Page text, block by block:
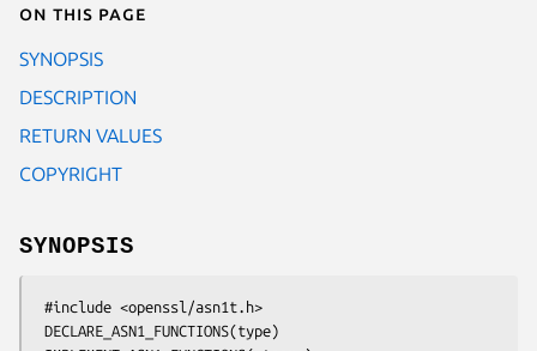
On this page
SYNOPSIS
DESCRIPTION
RETURN VALUES
COPYRIGHT
SYNOPSIS